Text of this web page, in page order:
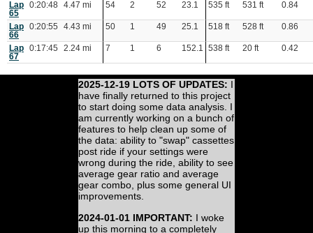
Lap
65
0:20:48 4.47 mi 54 2 52 23.1 535 ft 531 ft 0.84
Lap
66
0:20:55 4.43 mi 50 1 49 25.1 518 ft 528 ft 0.86
Lap
67
0:17:45 2.24 mi 7 1 6 152.1 538 ft 20 ft 0.42
2025-12-19 LOTS OF UPDATES: I
have finally returned to this project
to start doing some data analysis. I
am currently working on a bunch of
features to help clean up some of
the data: ability to "swap" cassettes
post ride if your settings were
wrong during the ride, ability to see
average gear ratio and average
gear combo, plus some general UI
improvements.
2024-01-01 IMPORTANT: I woke
up this morning to a completely